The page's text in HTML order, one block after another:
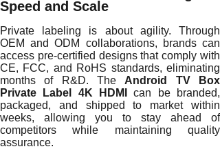
Speed and Scale
Private labeling is about agility. Through
OEM and ODM collaborations, brands can
access pre-certified designs that comply with
CE, FCC, and RoHS standards, eliminating
months of R&D. The Android TV Box
Private Label 4K HDMI
can be branded,
packaged, and shipped to market within
weeks, allowing you to stay ahead of
competitors while maintaining quality
assurance.